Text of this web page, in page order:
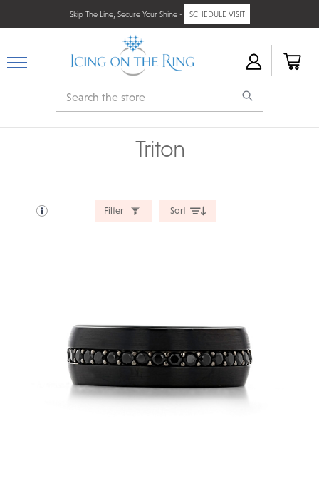
Skip The Line, Secure Your Shine - SCHEDULE VISIT
Search
Triton
Filter Sort